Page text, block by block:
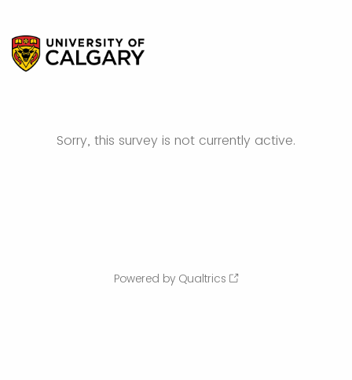
Sorry, this survey is not currently active.
Powered by Qualtrics